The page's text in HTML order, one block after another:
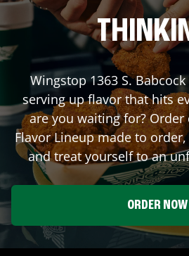
Wingstop1363 S. Babcock
serving up flavor that hits
are you waiting for?
Flavor Lineup made to
and treat yourself to an
ORDER NOW